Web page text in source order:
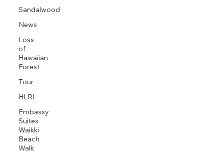
Sandalwood
News
Loss
of
Hawaiian
Forest
Tour
HLRI
Embassy
Suites
Waikki
Beach
Walk